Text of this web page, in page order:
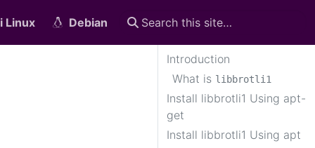
Linux Debian
Introduction
What is libbrotli1
Install libbrotli1 Using apt-
get
Install libbrotli1 Using apt